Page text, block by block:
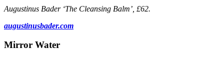
Augustinus Bader ‘The Cleansing Balm’, £62.
augustinusbader.com
Mirror Water